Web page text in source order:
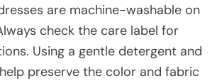
are machine-washable on
check the care label for
Using a gentle detergent and
preserve the color and fabric